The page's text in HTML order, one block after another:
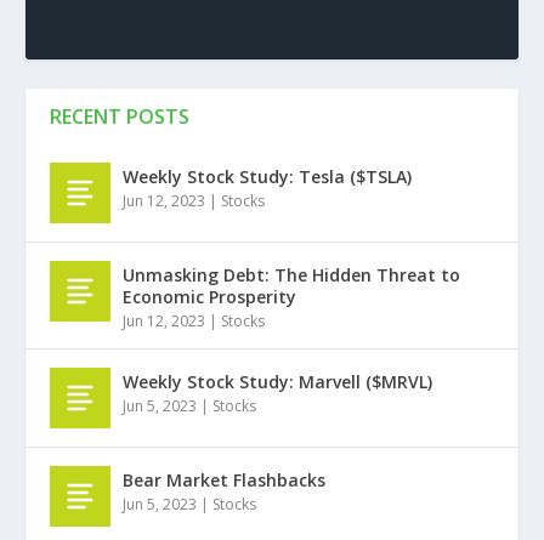
RECENT POSTS
Weekly Stock Study: Tesla ($TSLA)
Jun 12, 2023 | Stocks
Unmasking Debt: The Hidden Threat to
Economic Prosperity
Jun 12, 2023 | Stocks
Weekly Stock Study: Marvell ($MRVL)
Jun 5, 2023 | Stocks
Bear Market Flashbacks
Jun 5, 2023 | Stocks